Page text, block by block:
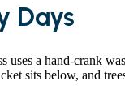
Days